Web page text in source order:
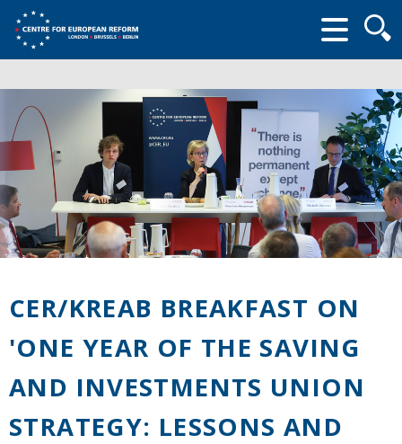
form
CER/KREAB BREAKFAST ON
'ONE YEAR OF THE SAVING
AND INVESTMENTS UNION
STRATEGY: LESSONS AND